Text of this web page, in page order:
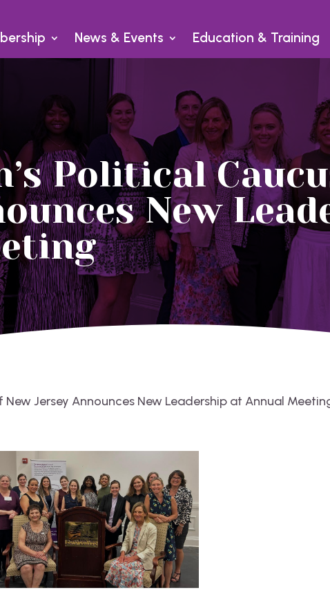
News & Events Education & Training
Political
New
New Jersey Announces New Leadership at Annual